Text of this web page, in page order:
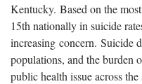
Kentucky. Based on the
15th nationally in suicide
increasing concern. Suicide
populations, and the burden
public health issue across the